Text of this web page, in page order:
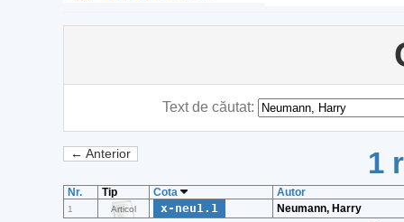
Text de căutat:
← Anterior 1
Nr. Tip Cota Autor
1 Articol x-neu1.1 Neumann, Harry